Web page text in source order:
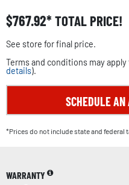
$767.92 TOTAL PRICE!
See store for final price.
Terms and conditions may
details).
SCHEDULE AN
*Prices do not include state and federal
WARRANTY